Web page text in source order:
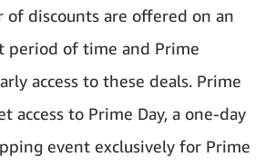
discounts are offered on an
period of time and Prime
access to these deals. Prime
access to Prime Day, a one-day
event exclusively for Prime